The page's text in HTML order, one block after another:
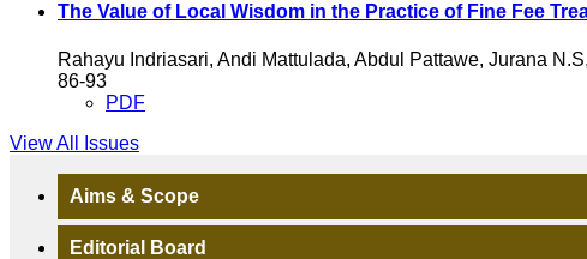
The Value of Local Wisdom in the Practice of Fine Fee
Rahayu Indriasari, Andi Mattulada, Abdul Pattawe, Jurana
86-93
PDF
View All Issues
Aims & Scope
Editorial Board